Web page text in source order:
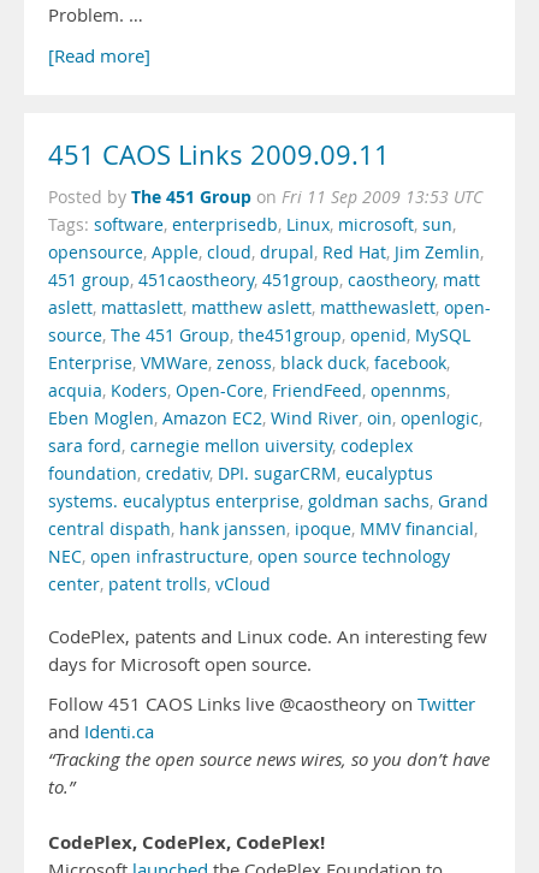
Problem. …
[Read more]
451 CAOS Links 2009.09.11
Posted by The 451 Group on Fri 11 Sep 2009 13:53 UTC
Tags: software, enterprisedb, Linux, microsoft, sun,
opensource, Apple, cloud, drupal, Red Hat, Jim Zemlin,
451 group, 451caostheory, 451group, caostheory, matt
aslett, mattaslett, matthew aslett, matthewaslett, open-
source, The 451 Group, the451group, openid, MySQL
Enterprise, VMWare, zenoss, black duck, facebook,
acquia, Koders, Open-Core, FriendFeed, opennms,
Eben Moglen, Amazon EC2, Wind River, oin, openlogic,
sara ford, carnegie mellon uiversity, codeplex
foundation, credativ, DPI. sugarCRM, eucalyptus
systems. eucalyptus enterprise, goldman sachs, Grand
central dispath, hank janssen, ipoque, MMV financial,
NEC, open infrastructure, open source technology
center, patent trolls, vCloud
CodePlex, patents and Linux code. An interesting few
days for Microsoft open source.
Follow 451 CAOS Links live @caostheory on Twitter
and Identi.ca
“Tracking the open source news wires, so you don’t have
to.”
CodePlex, CodePlex, CodePlex!